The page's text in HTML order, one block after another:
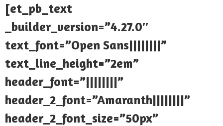
[et_pb_text
_builder_version=”4.27.0″
text_font=”Open Sans||||||||”
text_line_height=”2em”
header_font=”||||||||”
header_2_font=”Amaranth||||||||”
header_2_font_size=”50px”